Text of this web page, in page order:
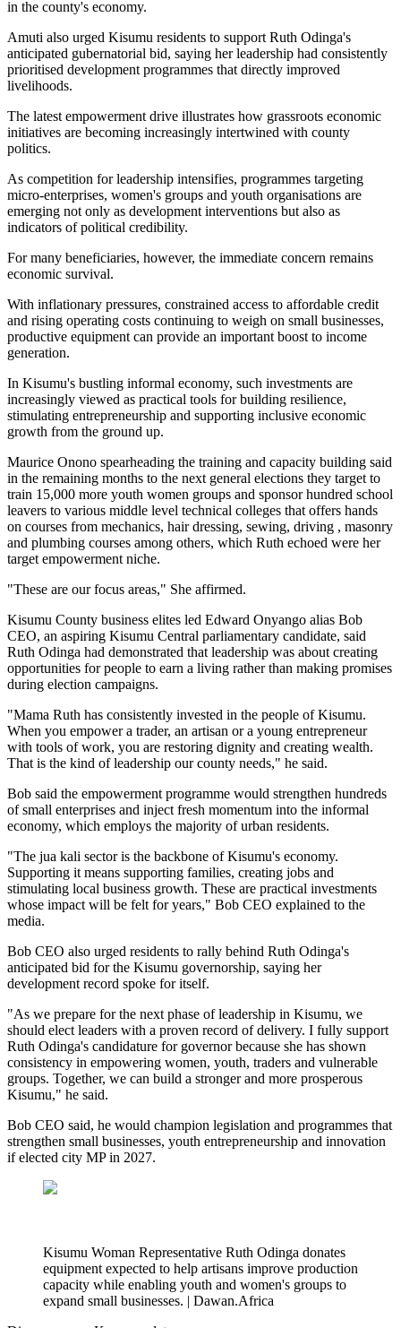
in the county's economy.
Amuti also urged Kisumu residents to support Ruth Odinga's
anticipated gubernatorial bid, saying her leadership had consistently
prioritised development programmes that directly improved
livelihoods.
The latest empowerment drive illustrates how grassroots economic
initiatives are becoming increasingly intertwined with county
politics.
As competition for leadership intensifies, programmes targeting
micro-enterprises, women's groups and youth organisations are
emerging not only as development interventions but also as
indicators of political credibility.
For many beneficiaries, however, the immediate concern remains
economic survival.
With inflationary pressures, constrained access to affordable credit
and rising operating costs continuing to weigh on small businesses,
productive equipment can provide an important boost to income
generation.
In Kisumu's bustling informal economy, such investments are
increasingly viewed as practical tools for building resilience,
stimulating entrepreneurship and supporting inclusive economic
growth from the ground up.
Maurice Onono spearheading the training and capacity building said
in the remaining months to the next general elections they target to
train 15,000 more youth women groups and sponsor hundred school
leavers to various middle level technical colleges that offers hands
on courses from mechanics, hair dressing, sewing, driving , masonry
and plumbing courses among others, which Ruth echoed were her
target empowerment niche.
"These are our focus areas," She affirmed.
Kisumu County business elites led Edward Onyango alias Bob
CEO, an aspiring Kisumu Central parliamentary candidate, said
Ruth Odinga had demonstrated that leadership was about creating
opportunities for people to earn a living rather than making promises
during election campaigns.
"Mama Ruth has consistently invested in the people of Kisumu.
When you empower a trader, an artisan or a young entrepreneur
with tools of work, you are restoring dignity and creating wealth.
That is the kind of leadership our county needs," he said.
Bob said the empowerment programme would strengthen hundreds
of small enterprises and inject fresh momentum into the informal
economy, which employs the majority of urban residents.
"The jua kali sector is the backbone of Kisumu's economy.
Supporting it means supporting families, creating jobs and
stimulating local business growth. These are practical investments
whose impact will be felt for years," Bob CEO explained to the
media.
Bob CEO also urged residents to rally behind Ruth Odinga's
anticipated bid for the Kisumu governorship, saying her
development record spoke for itself.
"As we prepare for the next phase of leadership in Kisumu, we
should elect leaders with a proven record of delivery. I fully support
Ruth Odinga's candidature for governor because she has shown
consistency in empowering women, youth, traders and vulnerable
groups. Together, we can build a stronger and more prosperous
Kisumu," he said.
Bob CEO said, he would champion legislation and programmes that
strengthen small businesses, youth entrepreneurship and innovation
if elected city MP in 2027.
Kisumu Woman Representative Ruth Odinga donates
equipment expected to help artisans improve production
capacity while enabling youth and women's groups to
expand small businesses. | Dawan.Africa